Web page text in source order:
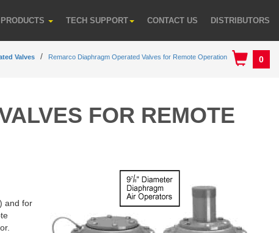
PRODUCTS TECH SUPPORT CONTACT US DISTRIBUTORS
0
Valves Remarco Diaphragm Operated Valves for Remote Operation
FOR REMOTE
and for